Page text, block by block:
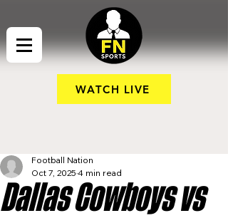
WATCH LIVE
Dallas Cowboys vs
Football Nation
Oct 7, 2025 4 min read